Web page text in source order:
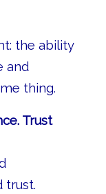
the ability
and
thing.
Trust
trust.